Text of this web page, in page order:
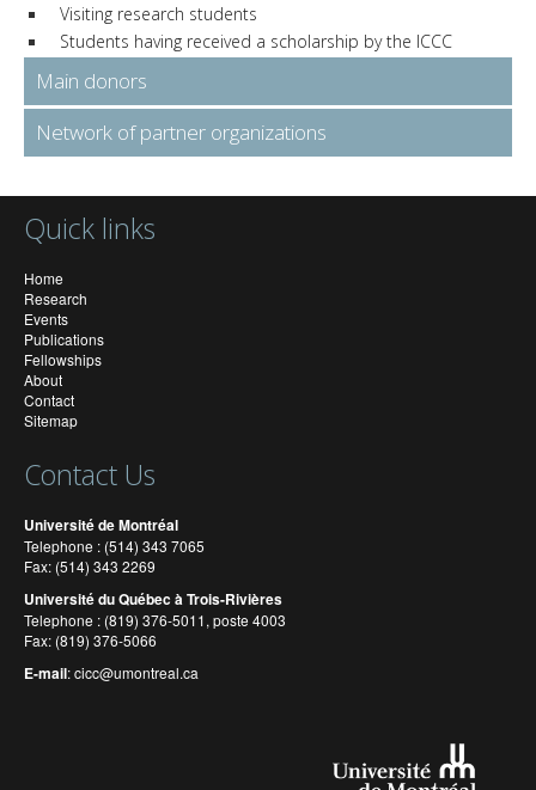
Visiting research students
Students having received a scholarship by the ICCC
Main donors
Network of partner organizations
Quick links
Home
Research
Events
Publications
Fellowships
About
Contact
Sitemap
Contact Us
Université de Montréal
Telephone : (514) 343 7065
Fax: (514) 343 2269
Université du Québec à Trois-Rivières
Telephone : (819) 376-5011, poste 4003
Fax: (819) 376-5066
E-mail:cicc@umontreal.ca